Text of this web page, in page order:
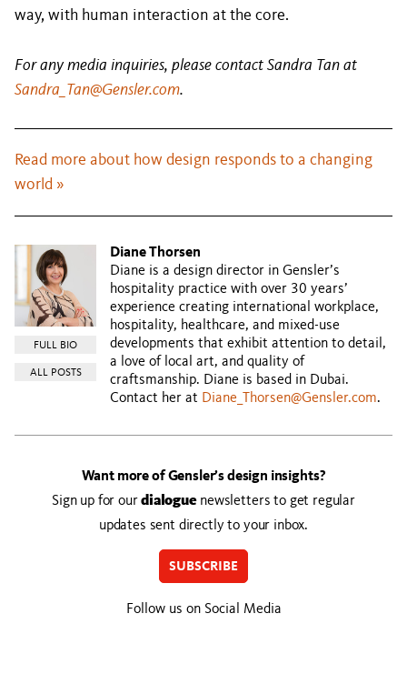
way, with human interaction at the core.
For any media inquiries, please contact Sandra Tan at
Sandra_Tan@Gensler.com.
Read more about how design responds to a changing
world »
FULL BIO
ALL POSTS
Diane Thorsen
Diane is a design director in Gensler’s
hospitality practice with over 30 years’
experience creating international workplace,
hospitality, healthcare, and mixed-use
developments that exhibit attention to detail,
a love of local art, and quality of
craftsmanship. Diane is based in Dubai.
Contact her at Diane_Thorsen@Gensler.com.
Want more of Gensler’s design insights?
Sign up for ourdialoguenewsletters to get regular
updates sent directly to your inbox.
SUBSCRIBE
Follow us on Social Media